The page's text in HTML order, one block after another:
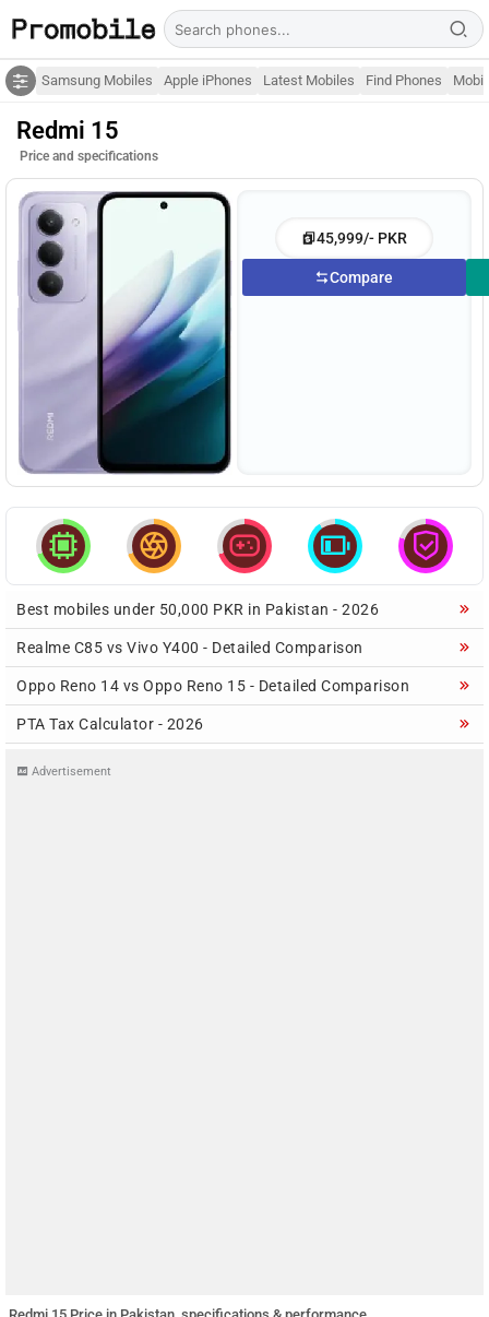
Samsung Mobiles Apple iPhones Latest Mobiles Find Phones
Redmi 15
Price and specifications
45,999/- PKR
Compare
    
Best mobiles under 50,000 PKR in Pakistan - 2026
Realme C85 vs Vivo Y400 - Detailed Comparison
Oppo Reno 14 vs Oppo Reno 15 - Detailed Comparison
PTA Tax Calculator - 2026
Advertisement